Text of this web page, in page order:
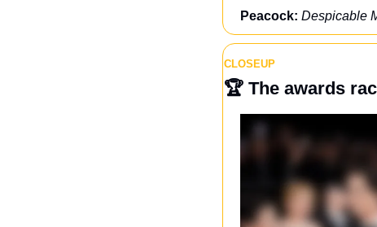
Peacock: Despicable
CLOSEUP
🏆 The awards